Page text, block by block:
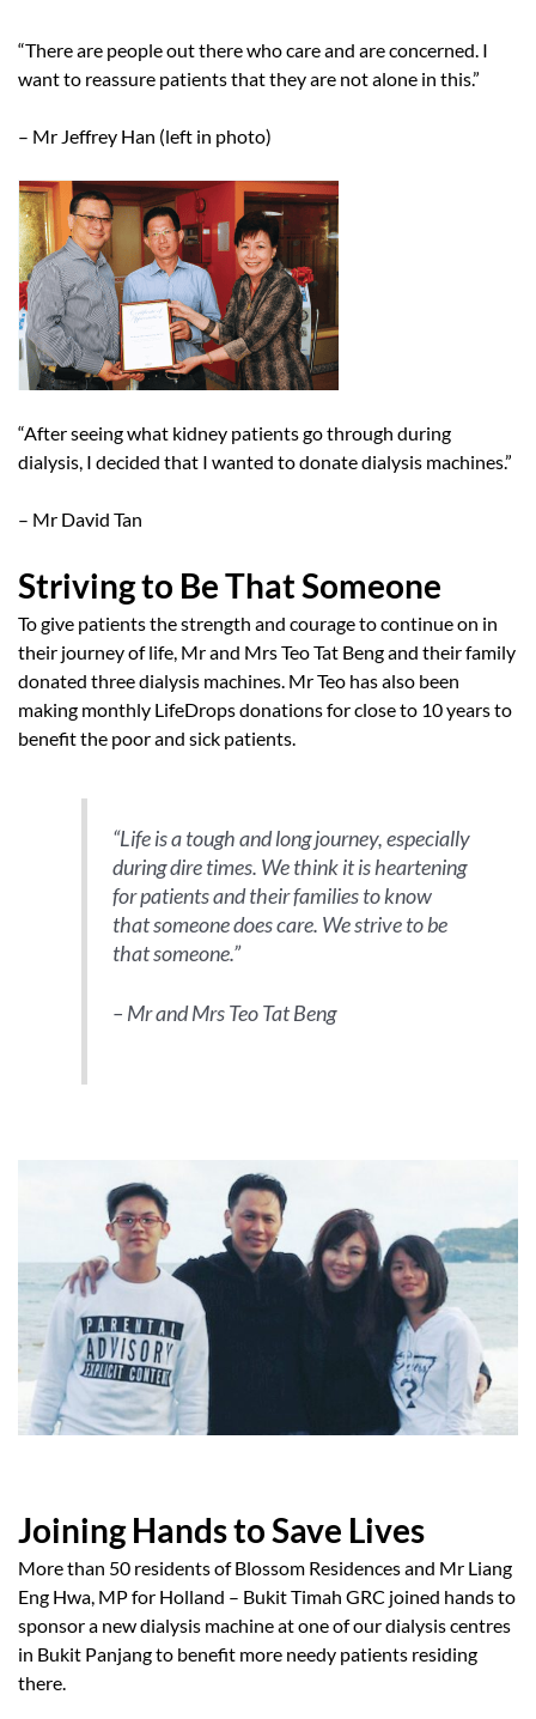
“There are people out there who care and are concerned. I
want to reassure patients that they are not alone in this.”
– Mr Jeffrey Han (left in photo)
“After seeing what kidney patients go through during
dialysis, I decided that I wanted to donate dialysis machines.”
– Mr David Tan
Striving to Be That Someone
To give patients the strength and courage to continue on in
their journey of life, Mr and Mrs Teo Tat Beng and their family
donated three dialysis machines. Mr Teo has also been
making monthly LifeDrops donations for close to 10 years to
benefit the poor and sick patients.
“Life is a tough and long journey, especially
during dire times. We think it is heartening
for patients and their families to know
that someone does care. We strive to be
that someone.”
– Mr and Mrs Teo Tat Beng
Joining Hands to Save Lives
More than 50 residents of Blossom Residences and Mr Liang
Eng Hwa, MP for Holland – Bukit Timah GRC joined hands to
sponsor a new dialysis machine at one of our dialysis centres
in Bukit Panjang to benefit more needy patients residing
there.